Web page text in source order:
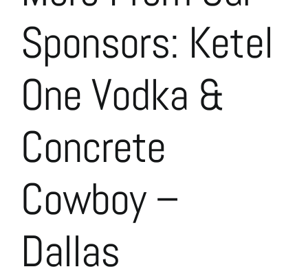
Sponsors: Ketel
One Vodka &
Concrete
Cowboy –
Dallas